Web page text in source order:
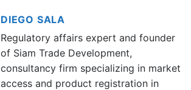
DIEGO SALA
Regulatory affairs expert and founder
of Siam Trade Development,
consultancy firm specializing in market
access and product registration in